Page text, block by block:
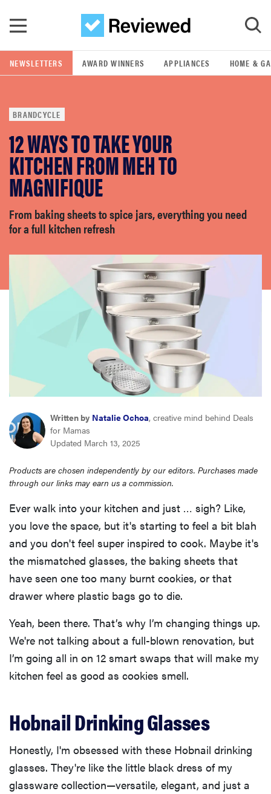
POPULAR SEARCH TERMS
whirlpool
lg
bosch
haier
sony
sonos
NEWSLETTERS AWARD WINNERS APPLIANCES HOME &
BRANDCYCLE
12 WAYS TO TAKE YOUR
KITCHEN FROM MEH TO
MAGNIFIQUE
From baking sheets to spice jars, everything you need
for a full kitchen refresh
Written by Natalie Ochoa, creative mind behind Deals
for Mamas
Updated March 13, 2025
Products are chosen independently by our editors. Purchases made
through our links may earn us a commission.
Ever walk into your kitchen and just … sigh? Like,
you love the space, but it's starting to feel a bit blah
and you don't feel super inspired to cook. Maybe it's
the mismatched glasses, the baking sheets that
have seen one too many burnt cookies, or that
drawer where plastic bags go to die.
Yeah, been there. That’s why I’m changing things up.
We're not talking about a full-blown renovation, but
I’m going all in on 12 smart swaps that will make my
kitchen feel as good as cookies smell.
Hobnail Drinking Glasses
Honestly, I'm obsessed with these Hobnail drinking
glasses. They're like the little black dress of my
glassware collection—versatile, elegant, and just a